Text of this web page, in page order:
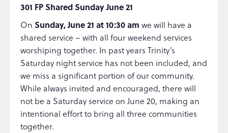
301 FP Shared Sunday June 21
On Sunday, June 21 at 10:30 am we will have a
shared service – with all four weekend services
worshiping together. In past years Trinity’s
Saturday night service has not been included, and
we miss a significant portion of our community.
While always invited and encouraged, there will
not be a Saturday service on June 20, making an
intentional effort to bring all three communities
together.